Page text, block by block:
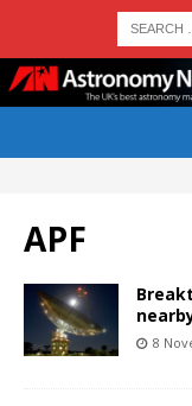
APF
8